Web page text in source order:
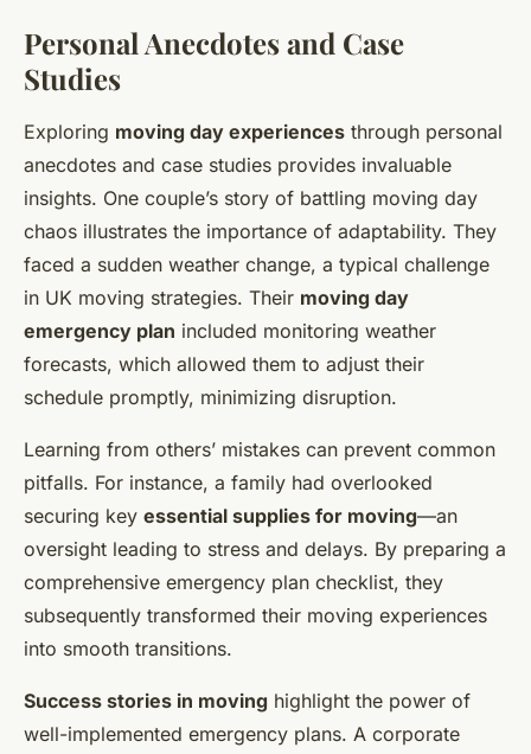
Personal Anecdotes and Case
Studies
Exploring moving day experiences through personal
anecdotes and case studies provides invaluable
insights. One couple’s story of battling moving day
chaos illustrates the importance of adaptability. They
faced a sudden weather change, a typical challenge
in UK moving strategies. Their moving day
emergency plan included monitoring weather
forecasts, which allowed them to adjust their
schedule promptly, minimizing disruption.
Learning from others’ mistakes can prevent common
pitfalls. For instance, a family had overlooked
securing key essential supplies for moving—an
oversight leading to stress and delays. By preparing a
comprehensive emergency plan checklist, they
subsequently transformed their moving experiences
into smooth transitions.
Success stories in moving highlight the power of
well-implemented emergency plans. A corporate